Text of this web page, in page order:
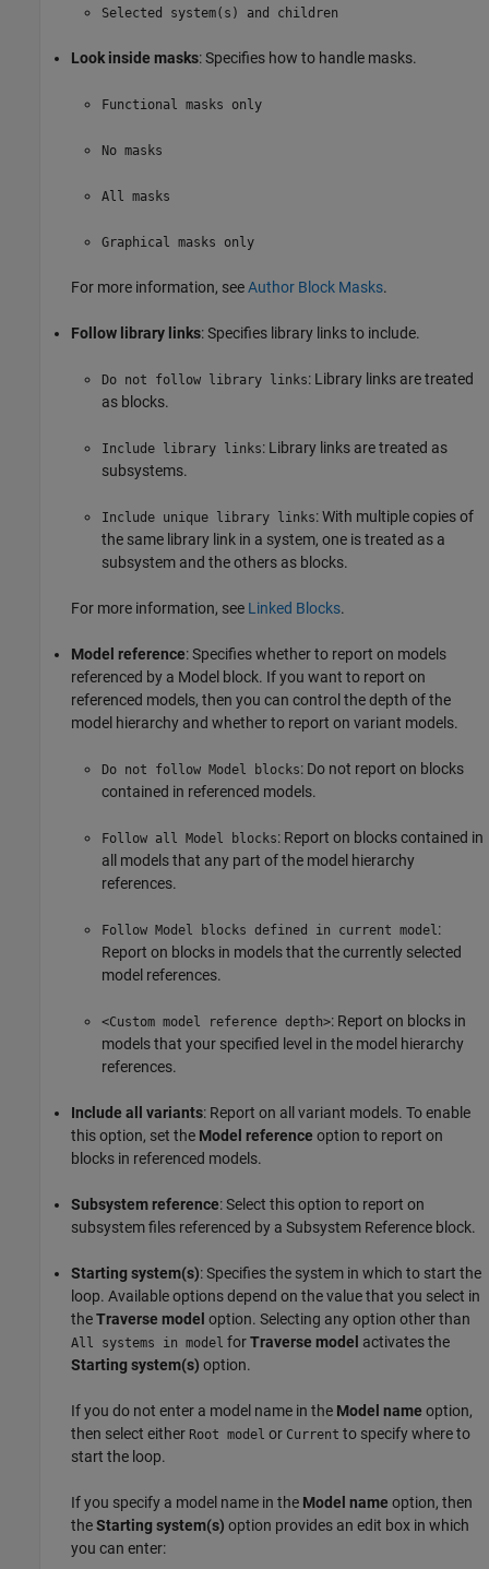
Selected system(s) and children
Look inside masks: Specifies how to handle masks.
Functional masks only
No masks
All masks
Graphical masks only
For more information, seeAuthor Block Masks.
Follow library links: Specifies library links to include.
Do not follow library links: Library links are treated
as blocks.
Include library links: Library links are treated as
subsystems.
Include unique library links: With multiple copies of
the same library link in a system, one is treated as a
subsystem and the others as blocks.
For more information, see Linked Blocks.
Model reference: Specifies whether to report on models
referenced by a Model block. If you want to report on
referenced models, then you can control the depth of the
model hierarchy and whether to report on variant models.
Do not follow Model blocks: Do not report on blocks
contained in referenced models.
Follow all Model blocks: Report on blocks contained in
all models that any part of the model hierarchy
references.
Follow Model blocks defined in current model:
Report on blocks in models that the currently selected
model references.
<Custom model reference depth>: Report on blocks in
models that your specified level in the model hierarchy
references.
Include all variants: Report on all variant models. To enable
this option, set the Model reference option to report on
blocks in referenced models.
Subsystem reference: Select this option to report on
subsystem files referenced by a Subsystem Reference block.
Starting system(s): Specifies the system in which to start the
loop. Available options depend on the value that you select in
theTraverse model option. Selecting any option other than
All systems in model forTraverse model activates the
Starting system(s) option.
If you do not enter a model name in the Model name option,
then select either Root model or Current to specify where to
start the loop.
If you specify a model name in the Model name option, then
theStarting system(s) option provides an edit box in which
you can enter: